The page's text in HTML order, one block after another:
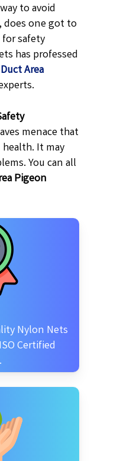
to avoid
does one got to
safety
has professed
Duct Area
menace that
It may
You can all
Pigeon
Nylon Nets
Certified